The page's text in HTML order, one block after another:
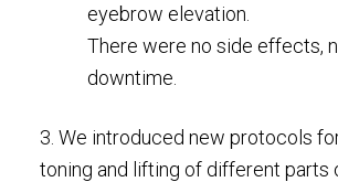
eyebrow elevation.
There were no side effects,
downtime.
3. We introduced new protocols
toning and lifting of different parts